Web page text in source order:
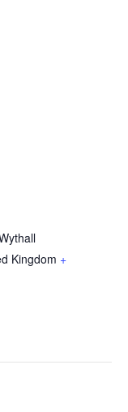
Kingdom +